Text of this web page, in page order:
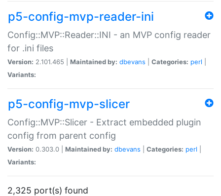
p5-config-mvp-reader-ini
Config::MVP::Reader::INI - an MVP config reader
for .ini files
Version: 2.101.465 | Maintained by: dbevans Categories: perl
Variants:
p5-config-mvp-slicer
Config::MVP::Slicer - Extract embedded plugin
config from parent config
Version: 0.303.0 | Maintained by: dbevans Categories: perl
Variants:
2,325 port(s) found